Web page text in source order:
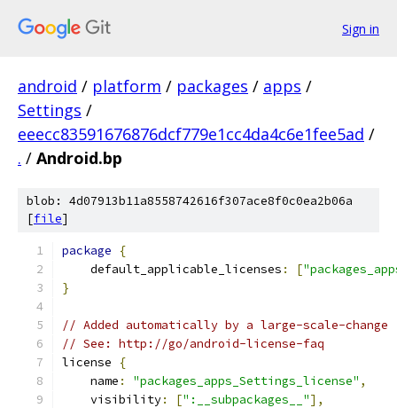
Sign in
android / platform / packages / apps /
Settings /
eeecc83591676876dcf779e1cc4da4c6e1fee5ad /
. / Android.bp
blob: 4d07913b11a8558742616f307ace8f0c0ea2b06a
[file]
package
{
    default_applicable_licenses
: [
}
// Added automatically by a large-scale-change
// See: http://go/android-license-faq
license
{
    name
: "packages_apps_Settings_license" ,
    visibility
: [":__subpackages__"],